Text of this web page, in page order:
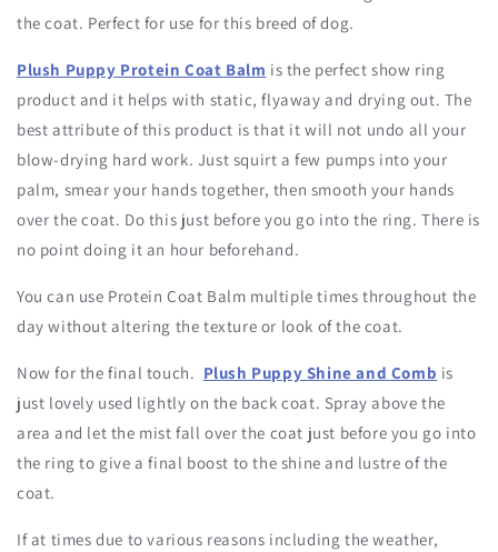
the coat. Perfect for use for this breed of dog.
Plush Puppy Protein Coat Balm is the perfect show ring
product and it helps with static, flyaway and drying out. The
best attribute of this product is that it will not undo all your
blow-drying hard work. Just squirt a few pumps into your
palm, smear your hands together, then smooth your hands
over the coat. Do this just before you go into the ring. There is
no point doing it an hour beforehand.
You can use Protein Coat Balm multiple times throughout the
day without altering the texture or look of the coat.
Now for the final touch. Plush Puppy Shine and Comb is
just lovely used lightly on the back coat. Spray above the
area and let the mist fall over the coat just before you go into
the ring to give a final boost to the shine and lustre of the
coat.
If at times due to various reasons including the weather,